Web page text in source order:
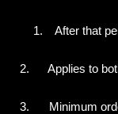
After that
Applies to
Minimum